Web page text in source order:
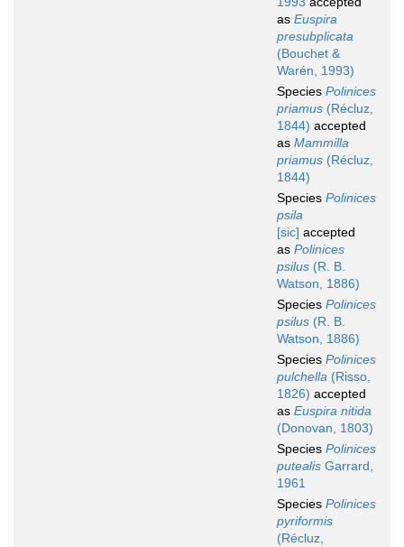
as Euspira
presubplicata
(Bouchet &
Warén, 1993)
Species Polinices
priamus (Récluz,
1844) accepted
as Mammilla
priamus (Récluz,
1844)
Species Polinices
psila
[sic] accepted
as Polinices
psilus (R. B.
Watson, 1886)
Species Polinices
psilus (R. B.
Watson, 1886)
Species Polinices
pulchella (Risso,
1826) accepted
as Euspira nitida
(Donovan, 1803)
Species Polinices
putealis Garrard,
1961
Species Polinices
pyriformis
(Récluz,